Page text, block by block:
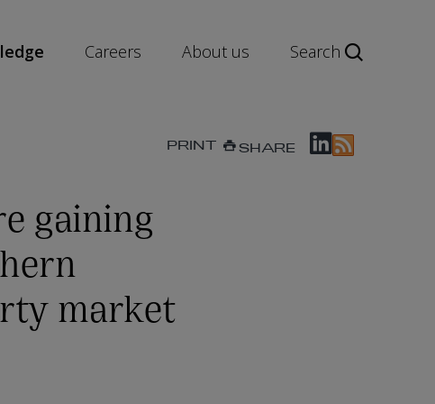
Careers About us Search
PRINT SHARE
gaining
market